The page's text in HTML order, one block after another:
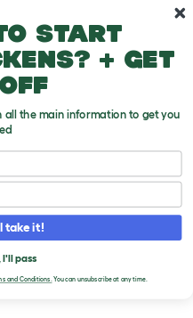
IN TO
IMAGE
to start
+ get
off
all the main information to get you
take it!
I'll pass
and Conditions.You can unsubscribe at any time.